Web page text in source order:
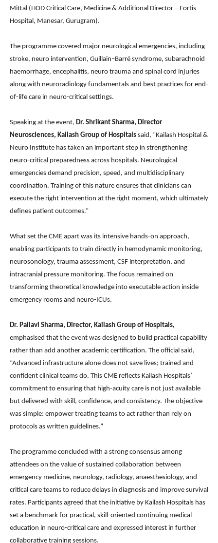
Mittal (HOD Critical Care, Medicine & Additional Director – Fortis
Hospital, Manesar, Gurugram).
The programme covered major neurological emergencies, including
stroke, neuro intervention, Guillain–Barré syndrome, subarachnoid
haemorrhage, encephalitis, neuro trauma and spinal cord injuries
along with neuroradiology fundamentals and best practices for end-
of-life care in neuro-critical settings.
Speaking at the event, Dr. Shrikant Sharma, Director
Neurosciences, Kailash Group of Hospitals said, “Kailash Hospital &
Neuro Institute has taken an important step in strengthening
neuro-critical preparedness across hospitals. Neurological
emergencies demand precision, speed, and multidisciplinary
coordination. Training of this nature ensures that clinicians can
execute the right intervention at the right moment, which ultimately
defines patient outcomes.”
What set the CME apart was its intensive hands-on approach,
enabling participants to train directly in hemodynamic monitoring,
neurosonology, trauma assessment, CSF interpretation, and
intracranial pressure monitoring. The focus remained on
transforming theoretical knowledge into executable action inside
emergency rooms and neuro-ICUs.
Dr. Pallavi Sharma, Director, Kailash Group of Hospitals,
emphasised that the event was designed to build practical capability
rather than add another academic certification. The official said,
“Advanced infrastructure alone does not save lives; trained and
confident clinical teams do. This CME reflects Kailash Hospitals’
commitment to ensuring that high-acuity care is not just available
but delivered with skill, confidence, and consistency. The objective
was simple: empower treating teams to act rather than rely on
protocols as written guidelines.”
The programme concluded with a strong consensus among
attendees on the value of sustained collaboration between
emergency medicine, neurology, radiology, anaesthesiology, and
critical care teams to reduce delays in diagnosis and improve survival
rates. Participants agreed that the initiative by Kailash Hospitals has
set a benchmark for practical, skill-oriented continuing medical
education in neuro-critical care and expressed interest in further
collaborative training sessions.